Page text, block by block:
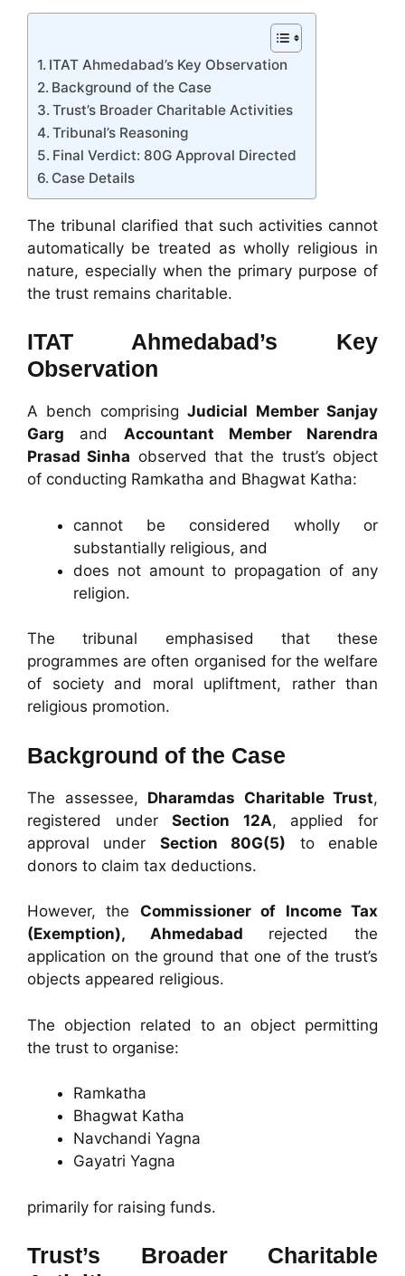
ITAT Ahmedabad’s Key Observation
Background of the Case
Trust’s Broader Charitable Activities
Tribunal’s Reasoning
Final Verdict: 80G Approval Directed
Case Details
The tribunal clarified that such activities cannot
automatically be treated as wholly religious in
nature, especially when the primary purpose of
the trust remains charitable.
ITAT Ahmedabad’s Key
Observation
A bench comprisingJudicial Member Sanjay
Garg and Accountant Member Narendra
Prasad Sinha observed that the trust’s object
of conducting Ramkatha and Bhagwat Katha:
cannot be considered wholly or
substantially religious, and
does not amount to propagation of any
religion.
The tribunal emphasised that these
programmes are often organised for the welfare
of society and moral upliftment, rather than
religious promotion.
Background of the Case
The assessee, Dharamdas Charitable Trust,
registered underSection 12A, applied for
approval under Section 80G(5) to enable
donors to claim tax deductions.
However, the Commissioner of Income Tax
(Exemption), Ahmedabad rejected the
application on the ground that one of the trust’s
objects appeared religious.
The objection related to an object permitting
the trust to organise:
Ramkatha
Bhagwat Katha
Navchandi Yagna
Gayatri Yagna
primarily for raising funds.
Trust’s Broader Charitable